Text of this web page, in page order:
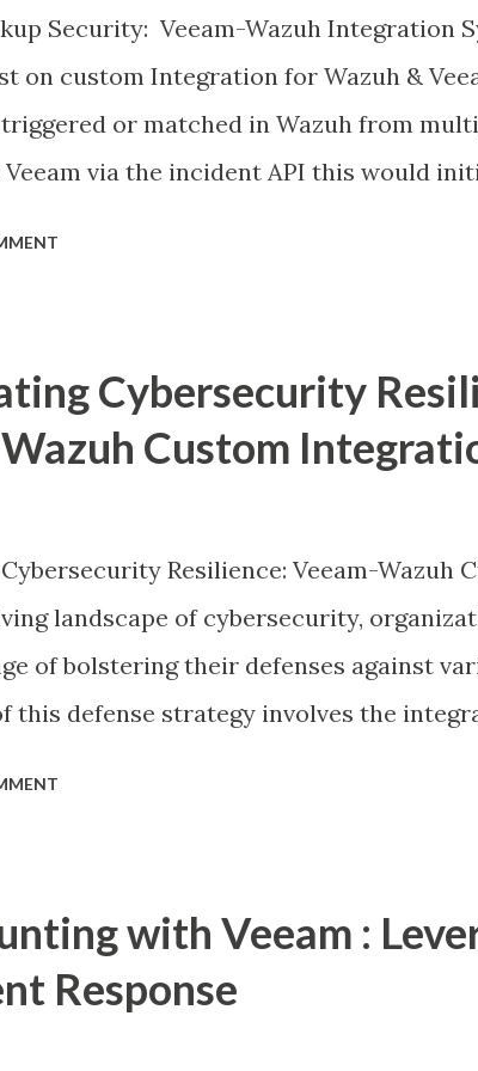
Security: Veeam-Wazuh Integration
on custom Integration for Wazuh &
or matched in Wazuh from
via the incident API this would
events via Syslog into Wazuh. In Veeam
for SIEM , so that Security
can see events around the backup
actors generally target backup
have no ability to recover post the
Cybersecurity
Custom
Resilience: Veeam-Wazuh
landscape of cybersecurity,
of bolstering their defenses against
this defense strategy involves the
with Veeam :
Response